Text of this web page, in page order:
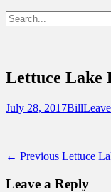
Show
Header
Search
for:
Destinations
Beyond
Lettuce Lake
Posted
July 28, 2017Author
Bill
Post
navigation
← Previous Previous
Lettuce
Leave a Reply